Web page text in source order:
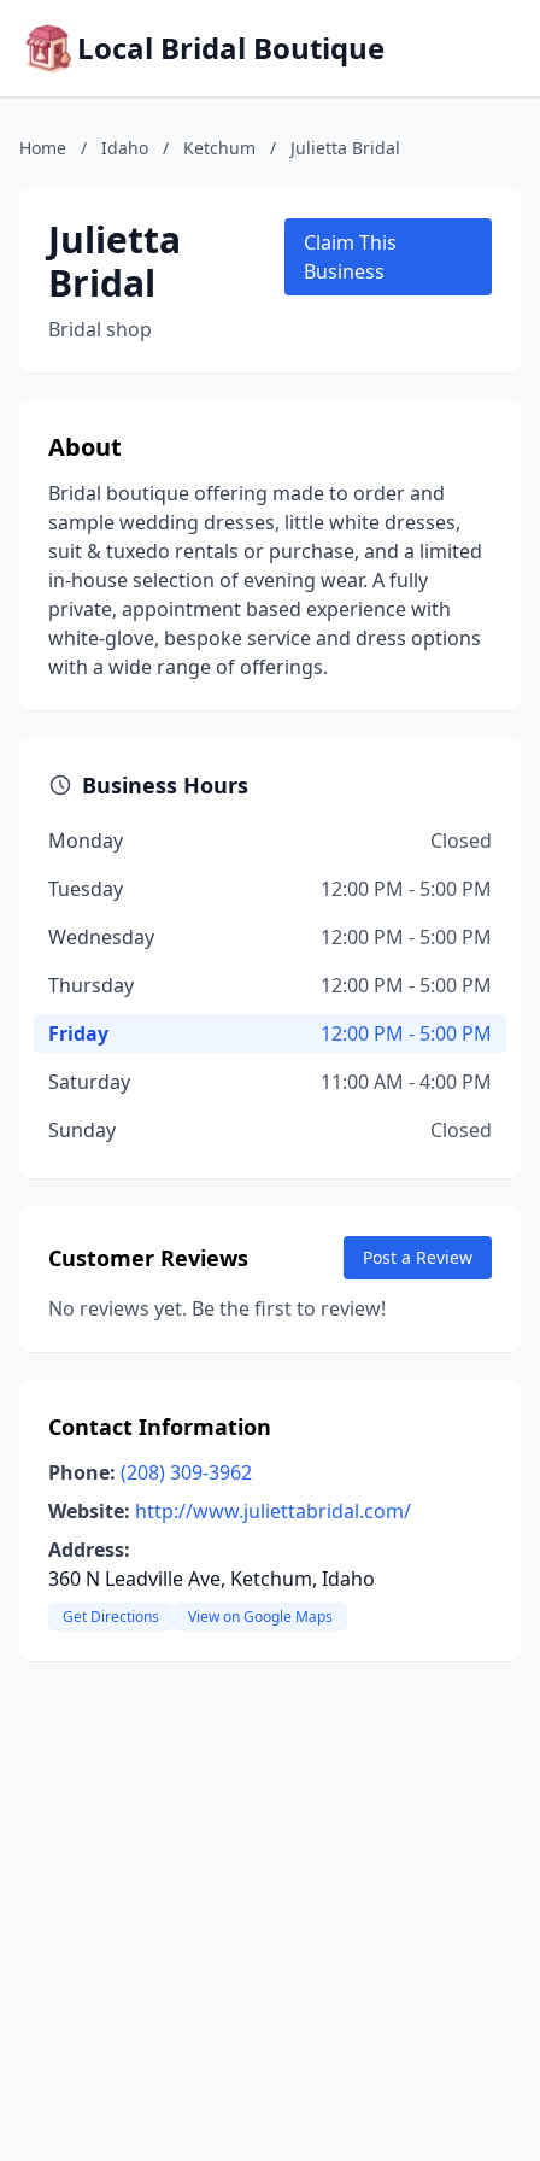
Local Bridal Boutique
Home / Idaho / Ketchum / Julietta Bridal
Julietta
Bridal
Bridal shop
Claim This
Business
About
Bridal boutique offering made to order and
sample wedding dresses, little white dresses,
suit & tuxedo rentals or purchase, and a limited
in-house selection of evening wear. A fully
private, appointment based experience with
white-glove, bespoke service and dress options
with a wide range of offerings.
Business Hours
Monday
Closed
Tuesday
12:00 PM - 5:00 PM
Wednesday
12:00 PM - 5:00 PM
Thursday
12:00 PM - 5:00 PM
Friday
12:00 PM - 5:00 PM
Saturday
11:00 AM - 4:00 PM
Sunday
Closed
Customer Reviews Post a Review
No reviews yet. Be the first to review!
Contact Information
Phone: (208) 309-3962
Website: http://www.juliettabridal.com/
Address:
360 N Leadville Ave, Ketchum, Idaho
Get Directions View on Google Maps